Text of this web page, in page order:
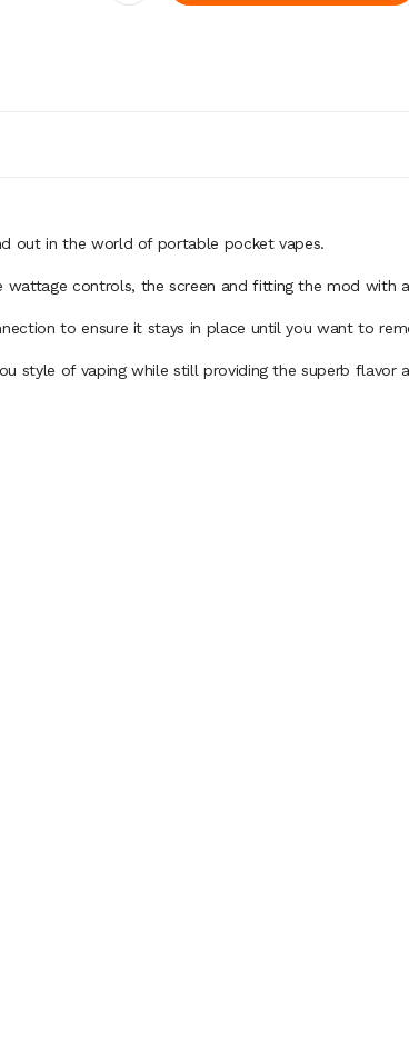
out in the world of portable pocket vapes.
controls, the screen and fitting the mod with
to ensure it stays in place until you want to
of vaping while still providing the superb flavor